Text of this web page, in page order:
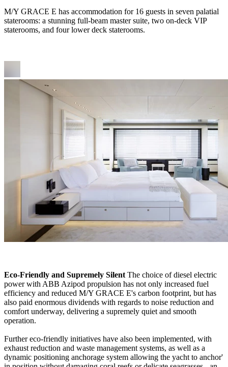
M/Y GRACE E has accommodation for 16 guests in seven palatial
staterooms: a stunning full-beam master suite, two on-deck VIP
staterooms, and four lower deck staterooms.
Eco-Friendly and Supremely Silent The choice of diesel electric
power with ABB Azipod propulsion has not only increased fuel
efficiency and reduced M/Y GRACE E's carbon footprint, but has
also paid enormous dividends with regards to noise reduction and
comfort underway, delivering a supremely quiet and smooth
operation.
Further eco-friendly initiatives have also been implemented, with
exhaust reduction and waste management systems, as well as a
dynamic positioning anchorage system allowing the yacht to anchor'